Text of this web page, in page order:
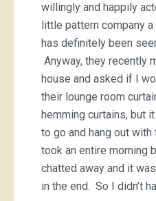
willingly and happily
little pattern company
has definitely been
Anyway, they recently
house and asked if I
their lounge room
hemming curtains, but
to go and hang out
took an entire morning
chatted away and it
in the end. So I didn’t